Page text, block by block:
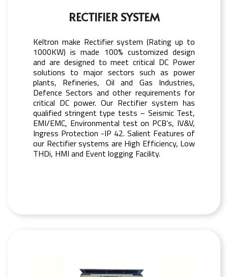
RECTIFIER SYSTEM
Keltron make Rectifier system (Rating up to
1000KW) is made 100% customized design
and are designed to meet critical DC Power
solutions to major sectors such as power
plants, Refineries, Oil and Gas Industries,
Defence Sectors and other requirements for
critical DC power. Our Rectifier system has
qualified stringent type tests – Seismic Test,
EMI/EMC, Environmental test on PCB’s, IV&V,
Ingress Protection -IP 42. Salient Features of
our Rectifier systems are High Efficiency, Low
THDi, HMI and Event logging Facility.